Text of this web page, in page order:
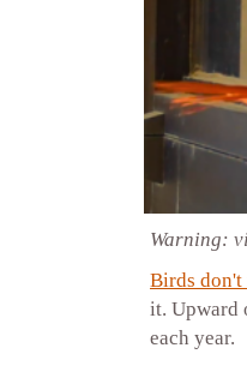
Warning:
Birds don't
it. Upward
each year.